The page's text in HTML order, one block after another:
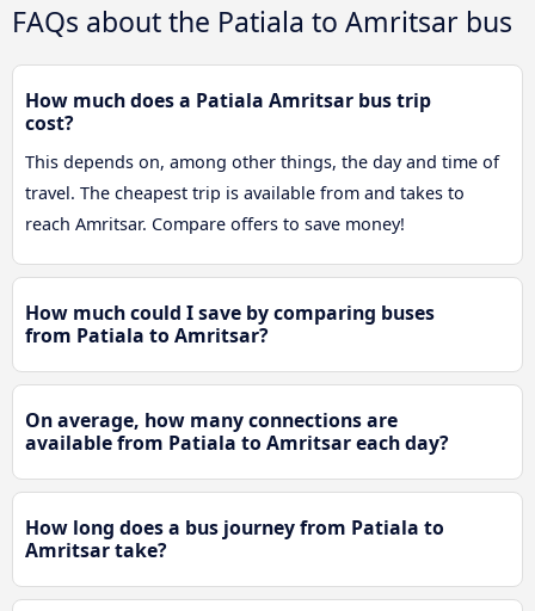
FAQs about the Patiala to Amritsar bus
How much does a Patiala Amritsar bus trip
cost?
This depends on, among other things, the day and time of
travel. The cheapest trip is available from and takes to
reach Amritsar. Compare offers to save money!
How much could I save by comparing buses
from Patiala to Amritsar?
On average, how many connections are
available from Patiala to Amritsar each day?
How long does a bus journey from Patiala to
Amritsar take?